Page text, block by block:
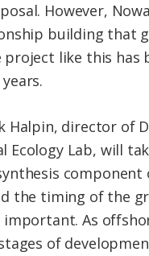
However,
building that
project like this has
Halpin, director of
Ecology Lab, will
the timing of the
important. As
of